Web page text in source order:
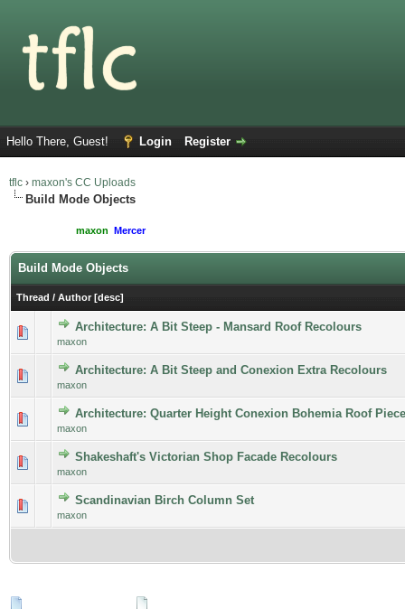
Hello There, Guest! Login Register
tflc › maxon's CC Uploads
Build Mode Objects
maxon Mercer
Build Mode Objects
Thread / Author [desc]
Architecture: A Bit Steep - Mansard Roof Recolours
maxon
Architecture: A Bit Steep and Conexion Extra Recolours
maxon
Architecture: Quarter Height Conexion Bohemia Roof
maxon
Shakeshaft's Victorian Shop Facade Recolours
maxon
Scandinavian Birch Column Set
maxon